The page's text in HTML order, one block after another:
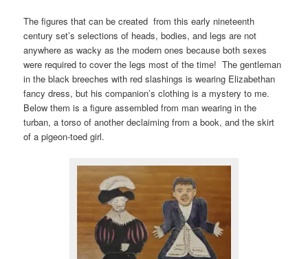
The figures that can be created from this early nineteenth
century set’s selections of heads, bodies, and legs are not
anywhere as wacky as the modern ones because both sexes
were required to cover the legs most of the time! The gentleman
in the black breeches with red slashings is wearing Elizabethan
fancy dress, but his companion’s clothing is a mystery to me.
Below them is a figure assembled from man wearing in the
turban, a torso of another declaiming from a book, and the skirt
of a pigeon-toed girl.